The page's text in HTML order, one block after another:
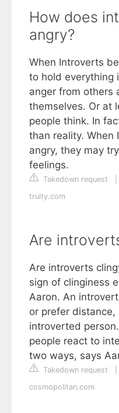
How does
angry?
When Introverts
to hold everything
anger from others
themselves. Or at
people think. In
than reality. When
angry, they may
feelings.
Takedown request
truity.com
Are
Are introverts
sign of clinginess
Aaron. An
or prefer
introverted
people react to
two ways, says
Takedown request
cosmopolitan.com